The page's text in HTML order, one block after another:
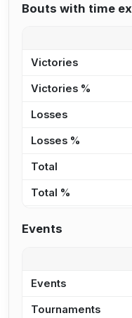
Bouts with time
Victories
Victories %
Losses
Losses %
Total
Total %
Events
Events
Tournaments